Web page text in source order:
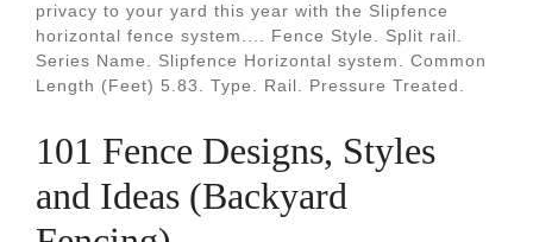
privacy to your yard this year with the Slipfence
horizontal fence system.... Fence Style. Split rail.
Series Name. Slipfence Horizontal system. Common
Length (Feet) 5.83. Type. Rail. Pressure Treated.
101 Fence Designs, Styles
and Ideas (Backyard